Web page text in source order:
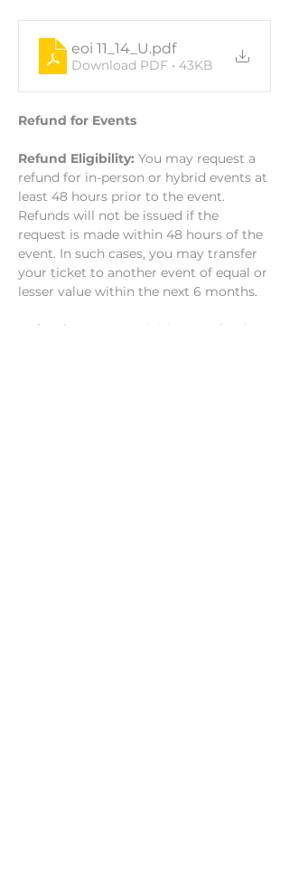
eoi 11_14_U.pdf
Download PDF • 43KB
Refund for Events
Refund Eligibility: You may request a
refund for in-person or hybrid events at
least 48 hours prior to the event.
Refunds will not be issued if the
request is made within 48 hours of the
event. In such cases, you may transfer
your ticket to another event of equal or
lesser value within the next 6 months.
Refund Process:
To initiate a refund,